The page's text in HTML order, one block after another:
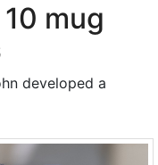
mug
developed a